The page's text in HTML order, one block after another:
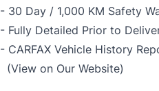
- 30 Day / 1,000 KM Safety
- Fully Detailed Prior to
- CARFAX Vehicle History
(View on Our Website)